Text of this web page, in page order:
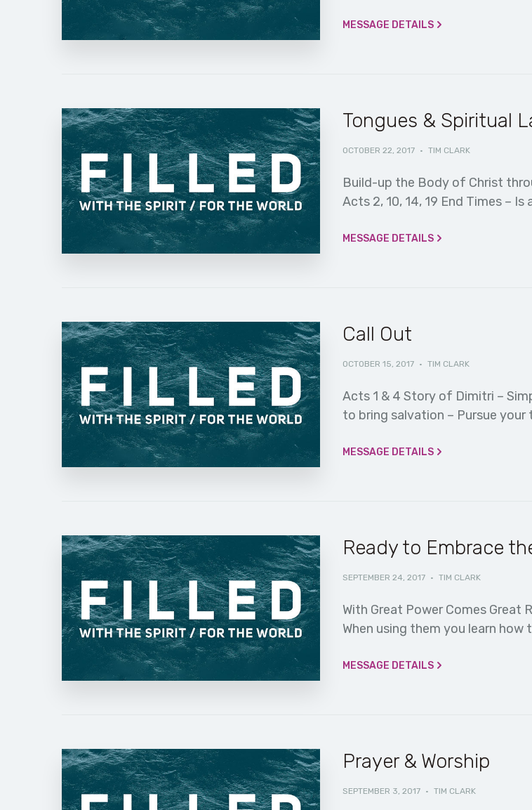
MESSAGE DETAILS
Tongues & Spiritual
OCTOBER 22, 2017 · TIM CLARK
Build-up the Body of Christ
Acts 2, 10, 14, 19 End Times –
MESSAGE DETAILS
Call Out
OCTOBER 15, 2017 · TIM CLARK
Acts 1 & 4 Story of Dimitri –
to bring salvation – Pursue your
MESSAGE DETAILS
Ready to Embrace
SEPTEMBER 24, 2017 · TIM CLARK
With Great Power Comes Great
When using them you learn
MESSAGE DETAILS
Prayer & Worship
SEPTEMBER 3, 2017 · TIM CLARK